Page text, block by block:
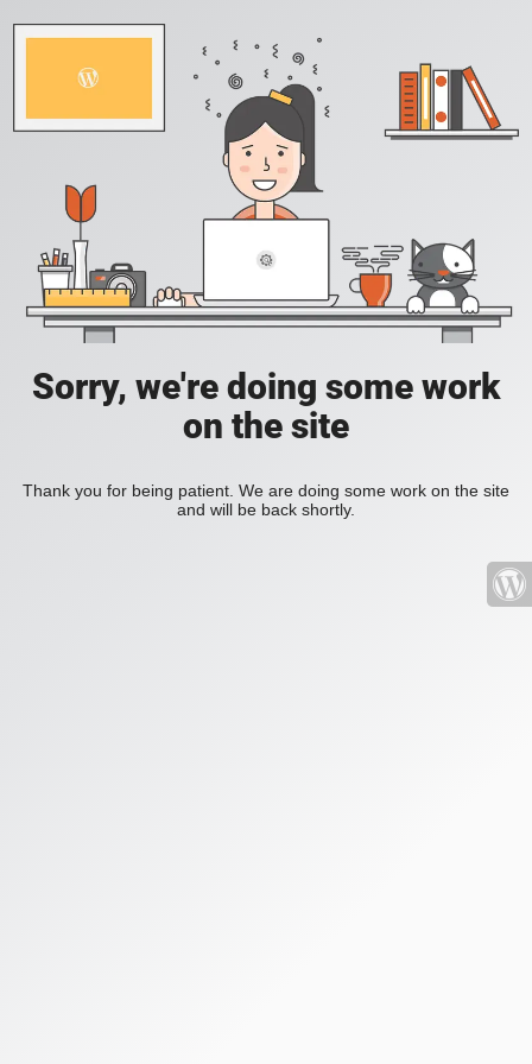
Sorry, we're doing some work
on the site
Thank you for being patient. We are doing some work on the site
and will be back shortly.